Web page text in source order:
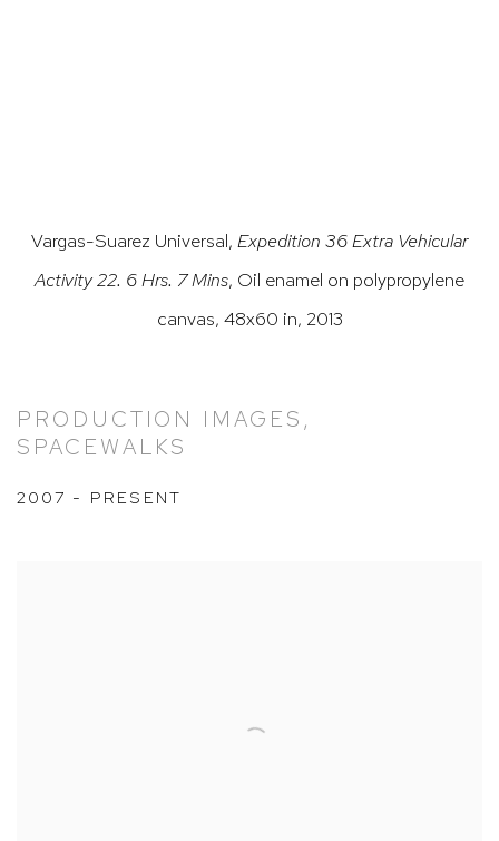
Vargas-Suarez Universal, Expedition 36 Extra Vehicular
Activity 22. 6 Hrs. 7 Mins, Oil enamel on polypropylene
canvas, 48x60 in, 2013
PRODUCTION IMAGES,
SPACEWALKS
2007 - PRESENT